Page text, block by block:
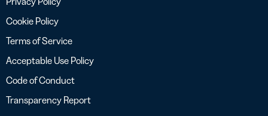
Cookie Policy
Terms of Service
Acceptable Use Policy
Code of Conduct
Transparency Report